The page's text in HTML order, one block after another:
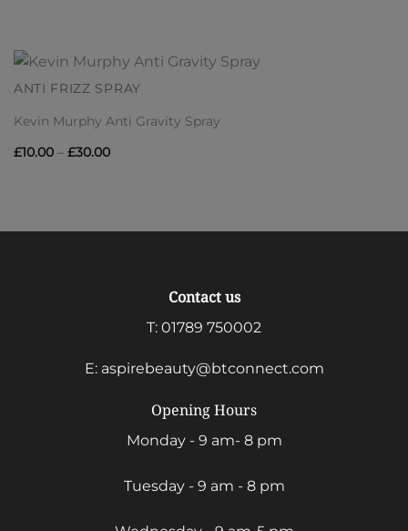
ANTI FRIZZ SPRAY
Kevin Murphy Anti Gravity Spray
£10.00 – £30.00Price
Contact us
T: 01789 750002
E: aspirebeauty@btconnect.com
Opening Hours
Monday - 9 am- 8 pm
Tuesday - 9 am - 8 pm